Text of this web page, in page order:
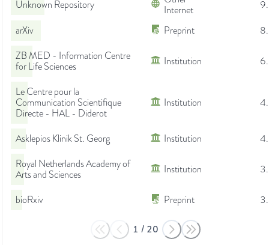
Unknown Repository
Internet
arXiv
Preprint
ZB MED - Information Centre
for Life Sciences
Institution
Le Centre pour la
Communication Scientifique
Directe - HAL - Diderot
Institution
Asklepios Klinik St. Georg Institution
Royal Netherlands Academy of
Arts and Sciences
Institution
bioRxiv Preprint
1 / 20